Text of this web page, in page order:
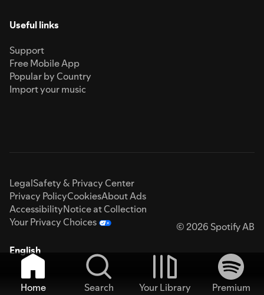
Useful links
Support
Free Mobile App
Popular by Country
Import your music
LegalSafety & Privacy Center
Privacy PolicyCookiesAbout Ads
AccessibilityNotice at Collection
Your Privacy Choices
© 2026 Spotify AB
English
Home Search Your Library
Premium